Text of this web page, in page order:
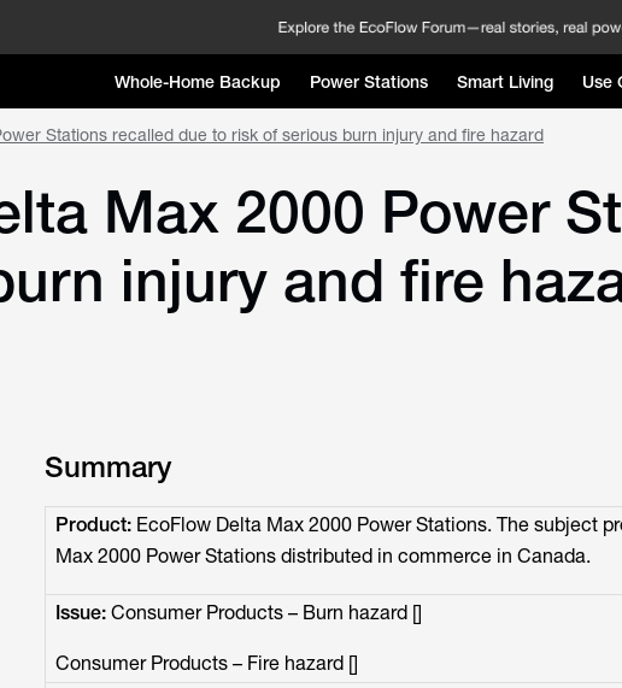
Whole-Home Backup Power Stations Smart Living Use
Stations recalled due to risk of serious burn injury and fire hazard
Max 2000 Power
injury and fire
Summary
Product: EcoFlow Delta Max 2000 Power Stations. The subject
Max 2000 Power Stations distributed in commerce in Canada.
Issue: Consumer Products – Burn hazard []
Consumer Products – Fire hazard []